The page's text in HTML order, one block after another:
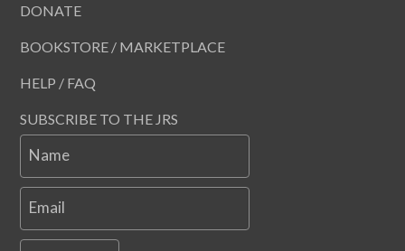
DONATE
BOOKSTORE / MARKETPLACE
HELP / FAQ
SUBSCRIBE TO THE JRS
Name
Email